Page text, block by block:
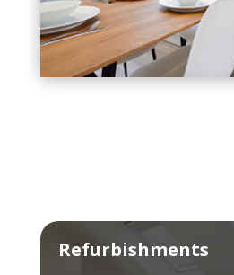
Refurbishments